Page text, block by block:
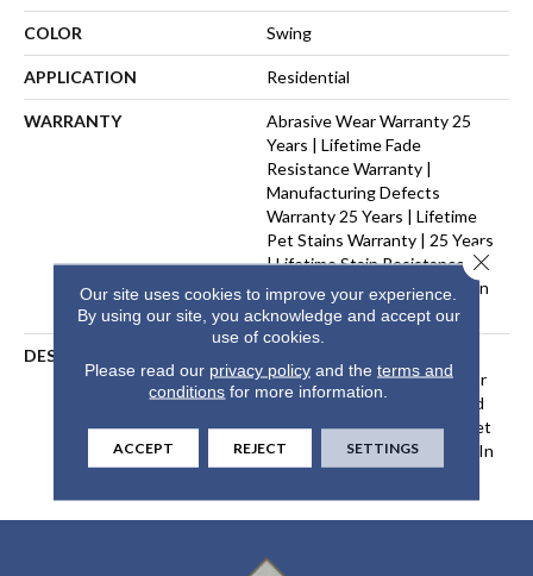
COLOR Swing
APPLICATION Residential
WARRANTY
Abrasive Wear Warranty 25
Years | Lifetime Fade
Resistance Warranty |
Manufacturing Defects
Warranty 25 Years | Lifetime
Pet Stains Warranty | 25 Years
| Lifetime Stain Resistance
Warranty | Texture Retention
Warranty 25 Years
DESCRIPTION
Our DreamWeaver PureColor
Carpet. Explore Confetti And
View Our Stain, Fade, And Pet
Resistant Flooring Products In
Your Space.
Our site uses cookies to improve your experience.
By using our site, you acknowledge and accept our
use of cookies.
Please read our privacy policyand the terms and
conditions for more information.
ACCEPT REJECT SETTINGS
Close